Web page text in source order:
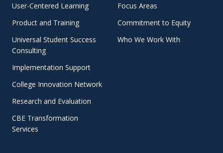
User-Centered Learning
Product and Training
Universal Student Success
Consulting
Implementation Support
College Innovation Network
Research and Evaluation
CBE Transformation
Services
Focus Areas
Commitment to Equity
Who We Work With